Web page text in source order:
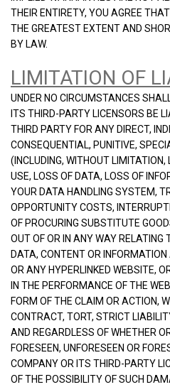
THEIR ENTIRETY, YOU AGREE
THE GREATEST EXTENT AND
BY LAW.
LIMITATION OF
UNDER NO CIRCUMSTANCES
ITS THIRD-PARTY LICENSORS BE
THIRD PARTY FOR ANY DIRECT,
CONSEQUENTIAL, PUNITIVE,
(INCLUDING, WITHOUT
USE, LOSS OF DATA, LOSS OF
YOUR DATA HANDLING SYSTEM,
OPPORTUNITY COSTS,
OF PROCURING SUBSTITUTE
OUT OF OR IN ANY WAY RELATING
DATA, CONTENT OR
OR ANY HYPERLINKED WEBSITE,
IN THE PERFORMANCE OF THE
FORM OF THE CLAIM OR ACTION,
CONTRACT, TORT, STRICT
AND REGARDLESS OF WHETHER
FORESEEN, UNFORESEEN OR
COMPANY OR ITS THIRD-PARTY
OF THE POSSIBILITY OF SUCH